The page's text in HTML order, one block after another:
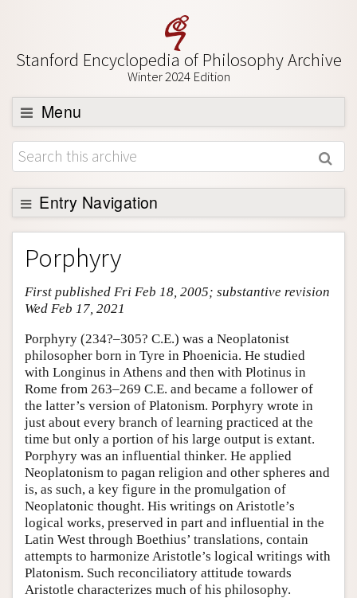
Stanford Encyclopedia of Philosophy Archive
Winter 2024 Edition
Menu
Browse
About
Support SEP
Entry Navigation
Entry Contents
Bibliography
Academic Tools
Friends PDF Preview
Author and Citation Info
Porphyry
First published Fri Feb 18, 2005; substantive revision
Wed Feb 17, 2021
Porphyry (234?–305? C.E.) was a Neoplatonist
philosopher born in Tyre in Phoenicia. He studied
with Longinus in Athens and then with Plotinus in
Rome from 263–269 C.E. and became a follower of
the latter’s version of Platonism. Porphyry wrote in
just about every branch of learning practiced at the
time but only a portion of his large output is extant.
Porphyry was an influential thinker. He applied
Neoplatonism to pagan religion and other spheres and
is, as such, a key figure in the promulgation of
Neoplatonic thought. His writings on Aristotle’s
logical works, preserved in part and influential in the
Latin West through Boethius’ translations, contain
attempts to harmonize Aristotle’s logical writings with
Platonism. Such reconciliatory attitude towards
Aristotle characterizes much of his philosophy.